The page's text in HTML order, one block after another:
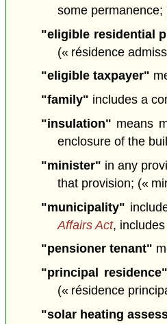
some permanence;
"eligible residential
(« résidence
"eligible taxpayer"
"family" includes a
"insulation" means
enclosure of the
"minister" in any
that provision; («
"municipality"
Affairs Act,
"pensioner tenant"
"principal residence"
(« résidence
"solar heating